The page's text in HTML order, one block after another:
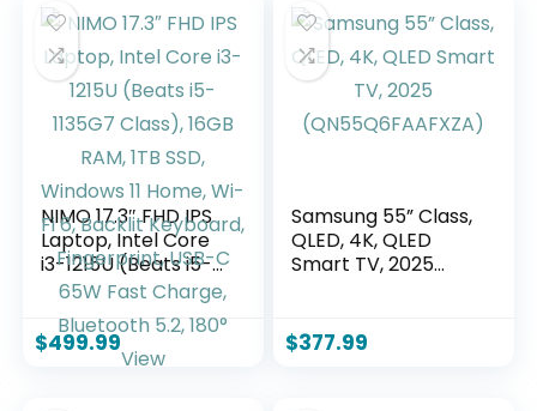
Alexa Built-in
(75QNED85AUA,
2025)
NIMO 17.3″ FHD IPS
Laptop, Intel Core
i3-1215U (Beats i5-
1135G7 Class), 16GB
RAM, 1TB SSD,
Windows 11 Home,
Wi-Fi 6, Backlit
$499.99
Samsung 55” Class,
QLED, 4K, QLED
Smart TV, 2025
$377.99